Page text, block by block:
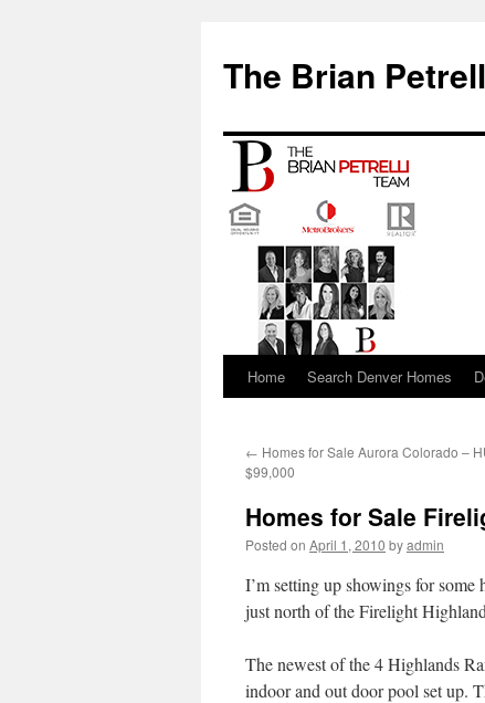
The Brian
Skip
content
Home Search Denver Homes
← Homes for Sale Aurora Colorado –
$99,000
Homes for Sale
Posted on April 1, 2010 byadmin
I’m setting up showings for
just north of the Firelight
The newest of the 4 Highlands
indoor and out door pool set up.